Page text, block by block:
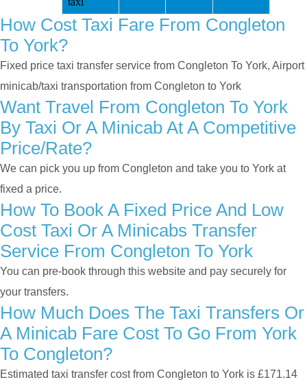
How Cost Taxi Fare From Congleton
To York?
Fixed price taxi transfer service from Congleton To York, Airport
minicab/taxi transportation from Congleton to York
Want Travel From Congleton To York
By Taxi Or A Minicab At A Competitive
Price/rate?
We can pick you up from Congleton and take you to York at
fixed a price.
How To Book A Fixed Price And Low
Cost Taxi Or A Minicabs Transfer
Service From Congleton To York
You can pre-book through this website and pay securely for
your transfers.
How Much Does The Taxi Transfers Or
A Minicab Fare Cost To Go From York
To Congleton?
Estimated taxi transfer cost from Congleton to York is £171.14